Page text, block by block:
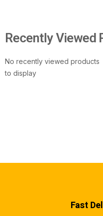
Recently Viewed
No recently viewed products
to display
Fast